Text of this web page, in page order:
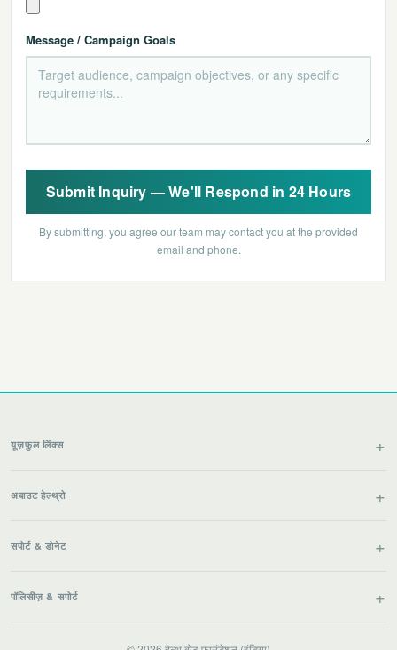
Message / Campaign Goals
Submit Inquiry — We'll Respond in 24 Hours
By submitting, you agree our team may contact you at the provided
email and phone.
यूज़फुल लिंक्स
अबाउट हेल्थ्रो
सपोर्ट & डोनेट
पॉलिसीज़ & सपोर्ट